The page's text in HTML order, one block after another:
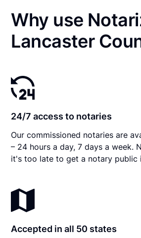
Why use
Lancaster
24/7 access to notaries
Our commissioned notaries are
– 24 hours a day, 7 days a week.
it's too late to get a notary public
Accepted in all 50 states